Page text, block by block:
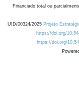
Financiado total ou
UID/00324/2025 Projeto
https://doi.org/
https://doi.org/